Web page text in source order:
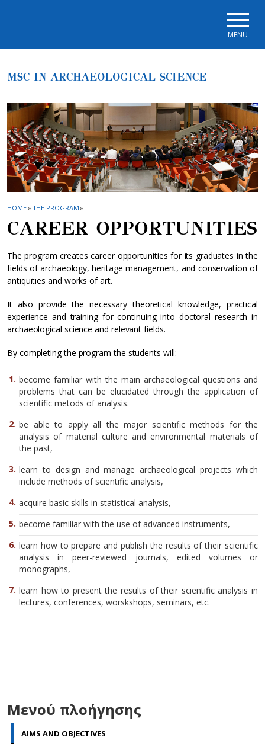
MENU
MSC IN ARCHAEOLOGICAL SCIENCE
HOME» THE PROGRAM»
CAREER OPPORTUNITIES
The program creates career opportunities for its graduates in the
fields of archaeology, heritage management, and conservation of
antiquities and works of art.
It also provide the necessary theoretical knowledge, practical
experience and training for continuing into doctoral research in
archaeological science and relevant fields.
By completing the program the students will:
become familiar with the main archaeological questions and
problems that can be elucidated through the application of
scientific metods of analysis.
be able to apply all the major scientific methods for the
analysis of material culture and environmental materials of
the past,
learn to design and manage archaeological projects which
include methods of scientific analysis,
acquire basic skills in statistical analysis,
become familiar with the use of advanced instruments,
learn how to prepare and publish the results of their scientific
analysis in peer-reviewed journals, edited volumes or
monographs,
learn how to present the results of their scientific analysis in
lectures, conferences, worskshops, seminars, etc.
Μενού πλοήγησης
AIMS AND OBJECTIVES